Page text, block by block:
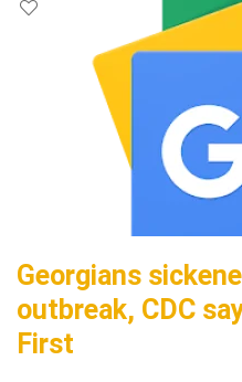
Georgians
outbreak, CDC
First